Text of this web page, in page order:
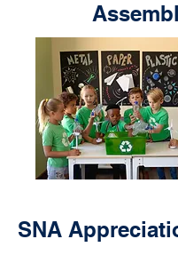
SNA